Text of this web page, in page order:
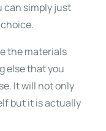
can simply just
the materials
else that you
It will not only
but it is actually